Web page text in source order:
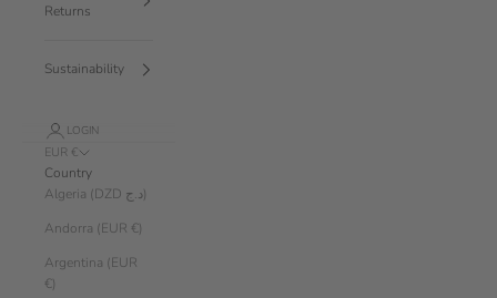
Returns
Sustainability
LOGIN
EUR €
Country
Algeria (DZD د.ج)
Andorra (EUR €)
Argentina (EUR
€)